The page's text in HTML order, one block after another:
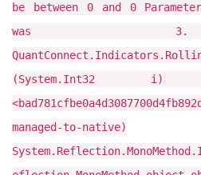
be between 0 and 0
was
(System.Int32
managed-to-native)